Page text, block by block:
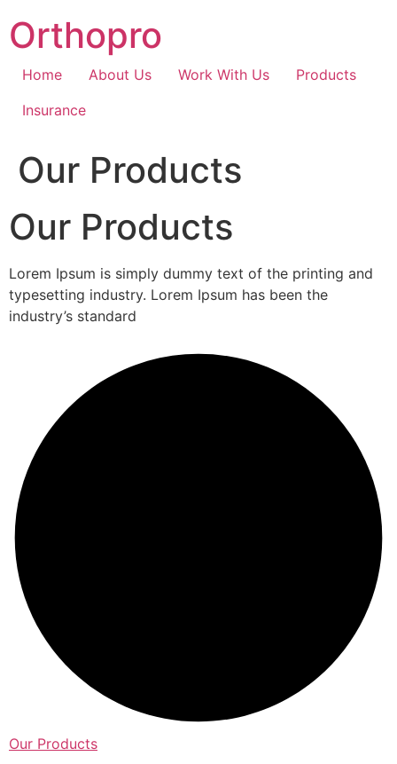
to
content
Orthopro
Home About Us Work With Us
Products
Insurance
Our Products
Our Products
Lorem Ipsum is simply dummy text of the printing and
typesetting industry. Lorem Ipsum has been the
industry’s standard
Our Products